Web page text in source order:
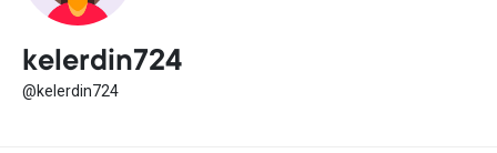
kelerdin724
@kelerdin724